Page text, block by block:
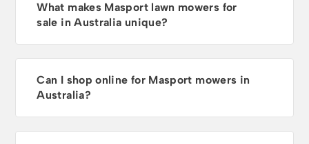
What makes Masport lawn mowers for
sale in Australia unique?
Can I shop online for Masport mowers in
Australia?